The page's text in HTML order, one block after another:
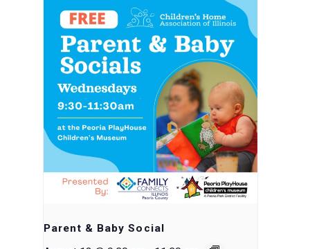
Parent & Baby Social